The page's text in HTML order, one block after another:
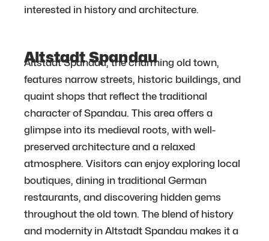
interested in history and architecture.
Altstadt Spandau
Altstadt Spandau, the charming old town,
features narrow streets, historic buildings, and
quaint shops that reflect the traditional
character of Spandau. This area offers a
glimpse into its medieval roots, with well-
preserved architecture and a relaxed
atmosphere. Visitors can enjoy exploring local
boutiques, dining in traditional German
restaurants, and discovering hidden gems
throughout the old town. The blend of history
and modernity in Altstadt Spandau makes it a